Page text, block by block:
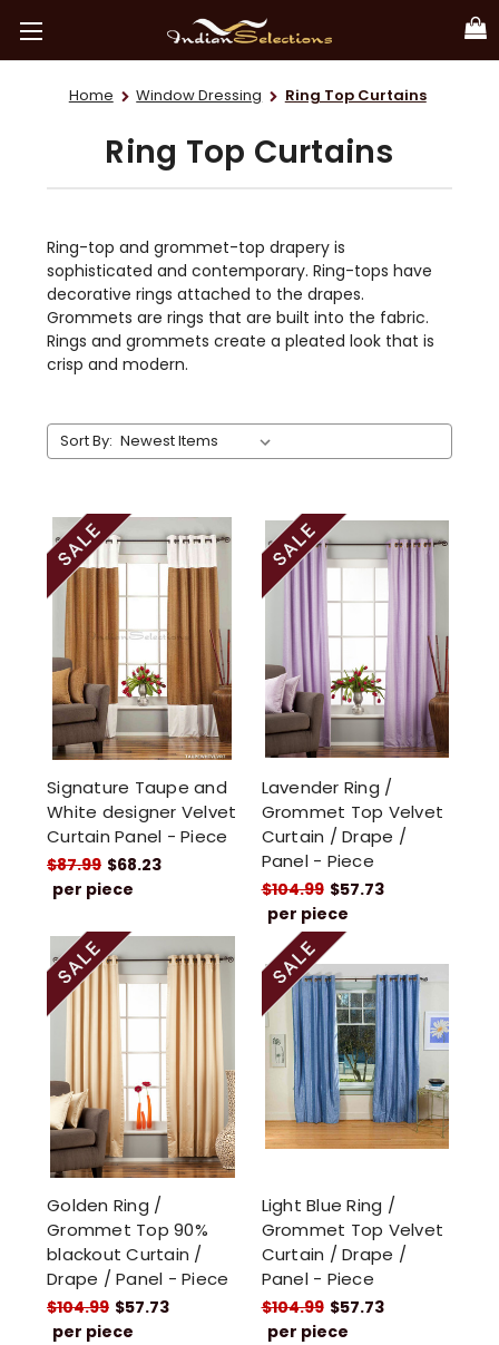
Home Window Dressing Ring Top Curtains
Ring Top Curtains
Ring-top and grommet-top drapery is
sophisticated and contemporary. Ring-tops have
decorative rings attached to the drapes.
Grommets are rings that are built into the fabric.
Rings and grommets create a pleated look that is
crisp and modern.
Sort By:
Signature Taupe and
White designer Velvet
Curtain Panel - Piece
$87.99 $68.23
per piece
Lavender Ring /
Grommet Top Velvet
Curtain / Drape /
Panel - Piece
$104.99 $57.73
per piece
Golden Ring /
Grommet Top 90%
blackout Curtain /
Drape / Panel - Piece
$104.99 $57.73
per piece
Light Blue Ring /
Grommet Top Velvet
Curtain / Drape /
Panel - Piece
$104.99 $57.73
per piece